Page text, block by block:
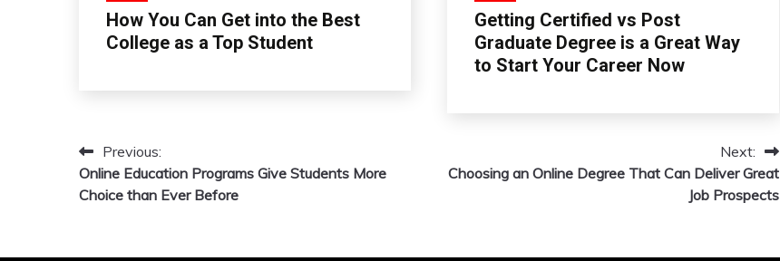
How You Can Get into the Best
College as a Top Student
Getting Certified vs Post
Graduate Degree is a Great Way
to Start Your Career Now
Post
navigation
Previous:
Online Education Programs Give Students More
Choice than Ever Before
Next:
Choosing an Online Degree That Can Deliver Great
Job Prospects